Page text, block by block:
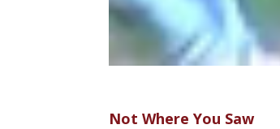
Not Where You Saw